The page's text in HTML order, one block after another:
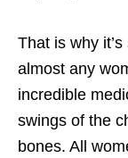
That is why
almost any
incredible
swings of the
bones. All